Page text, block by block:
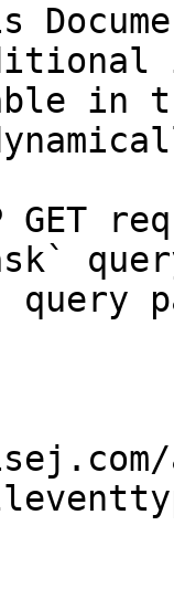
in
GET